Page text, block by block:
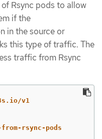
Rsync pods to allow
if the
in the source or
this type of traffic. The
traffic from Rsync
v1
rsync-pods